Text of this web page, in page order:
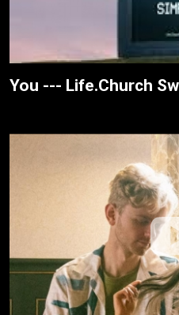
You --- Life.Church